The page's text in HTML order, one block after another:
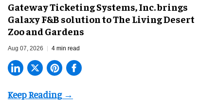
Gateway Ticketing Systems, Inc. brings
Galaxy F&B solution to The Living Desert
Zoo and Gardens
Aug 07, 2026 4 min read